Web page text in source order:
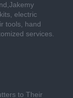
electric
tools, hand
services.
to Their